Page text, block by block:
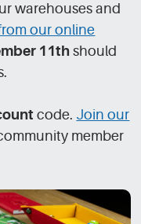
warehouses and
our online
11th should
code. Join our
member